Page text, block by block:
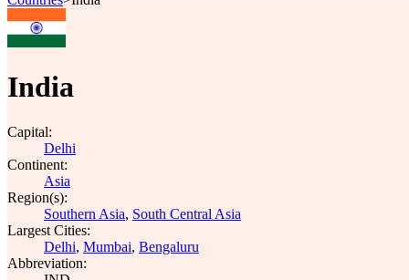
India
Capital:
Delhi
Continent:
Asia
Region(s):
Southern Asia, South Central Asia
Largest Cities:
Delhi, Mumbai, Bengaluru
Abbreviation: